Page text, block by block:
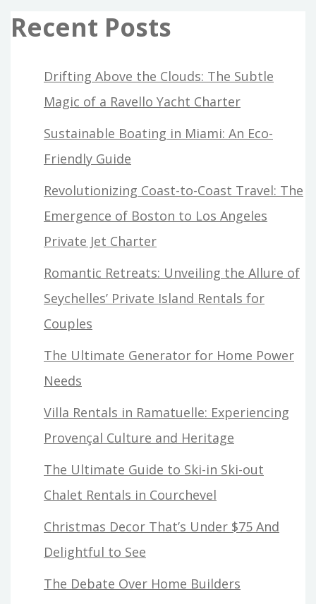
Recent Posts
Drifting Above the Clouds: The Subtle
Magic of a Ravello Yacht Charter
Sustainable Boating in Miami: An Eco-
Friendly Guide
Revolutionizing Coast-to-Coast Travel: The
Emergence of Boston to Los Angeles
Private Jet Charter
Romantic Retreats: Unveiling the Allure of
Seychelles’ Private Island Rentals for
Couples
The Ultimate Generator for Home Power
Needs
Villa Rentals in Ramatuelle: Experiencing
Provençal Culture and Heritage
The Ultimate Guide to Ski-in Ski-out
Chalet Rentals in Courchevel
Christmas Decor That’s Under $75 And
Delightful to See
The Debate Over Home Builders